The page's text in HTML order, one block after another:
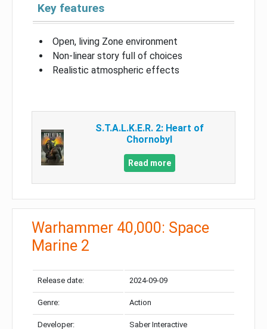
Key features
Open, living Zone environment
Non-linear story full of choices
Realistic atmospheric effects
S.T.A.L.K.E.R. 2: Heart of
Chornobyl
Read more
Warhammer 40,000: Space
Marine 2
Release date: 2024-09-09
Genre: Action
Developer: Saber Interactive